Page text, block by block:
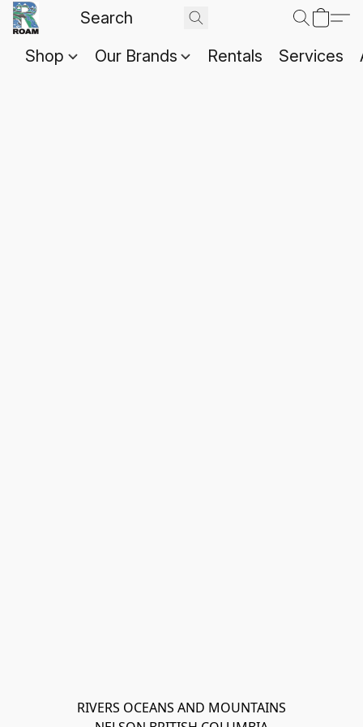
Shop Our Brands Rentals Services
RIVERS OCEANS AND MOUNTAINS